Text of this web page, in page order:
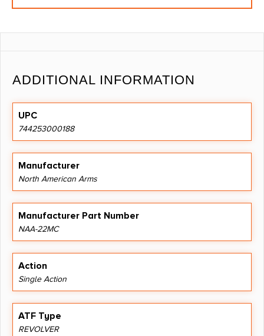
ADDITIONAL INFORMATION
UPC
744253000188
Manufacturer
North American Arms
Manufacturer Part Number
NAA-22MC
Action
Single Action
ATF Type
REVOLVER